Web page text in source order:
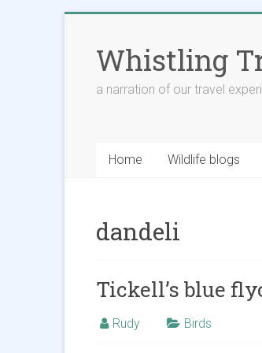
contentWhistling
a narration of our travel
Home Wildlife blogs
dandeli
Tickell’s blue
Rudy Birds